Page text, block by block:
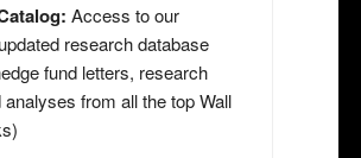
Access to our
research database
fund letters, research
analyses from all the top Wall